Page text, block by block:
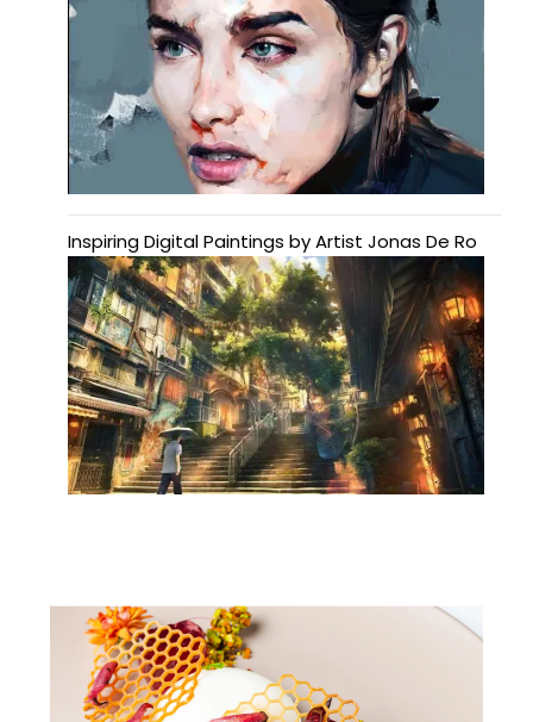
Inspiring Digital Paintings by Artist Jonas De Ro